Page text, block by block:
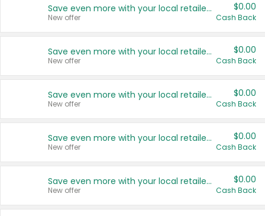
Save even more with your local retailers
New offer
$0.00
Cash Back
Save even more with your local retailers
New offer
$0.00
Cash Back
Save even more with your local retailers
New offer
$0.00
Cash Back
Save even more with your local retailers
New offer
$0.00
Cash Back
Save even more with your local retailers
New offer
$0.00
Cash Back